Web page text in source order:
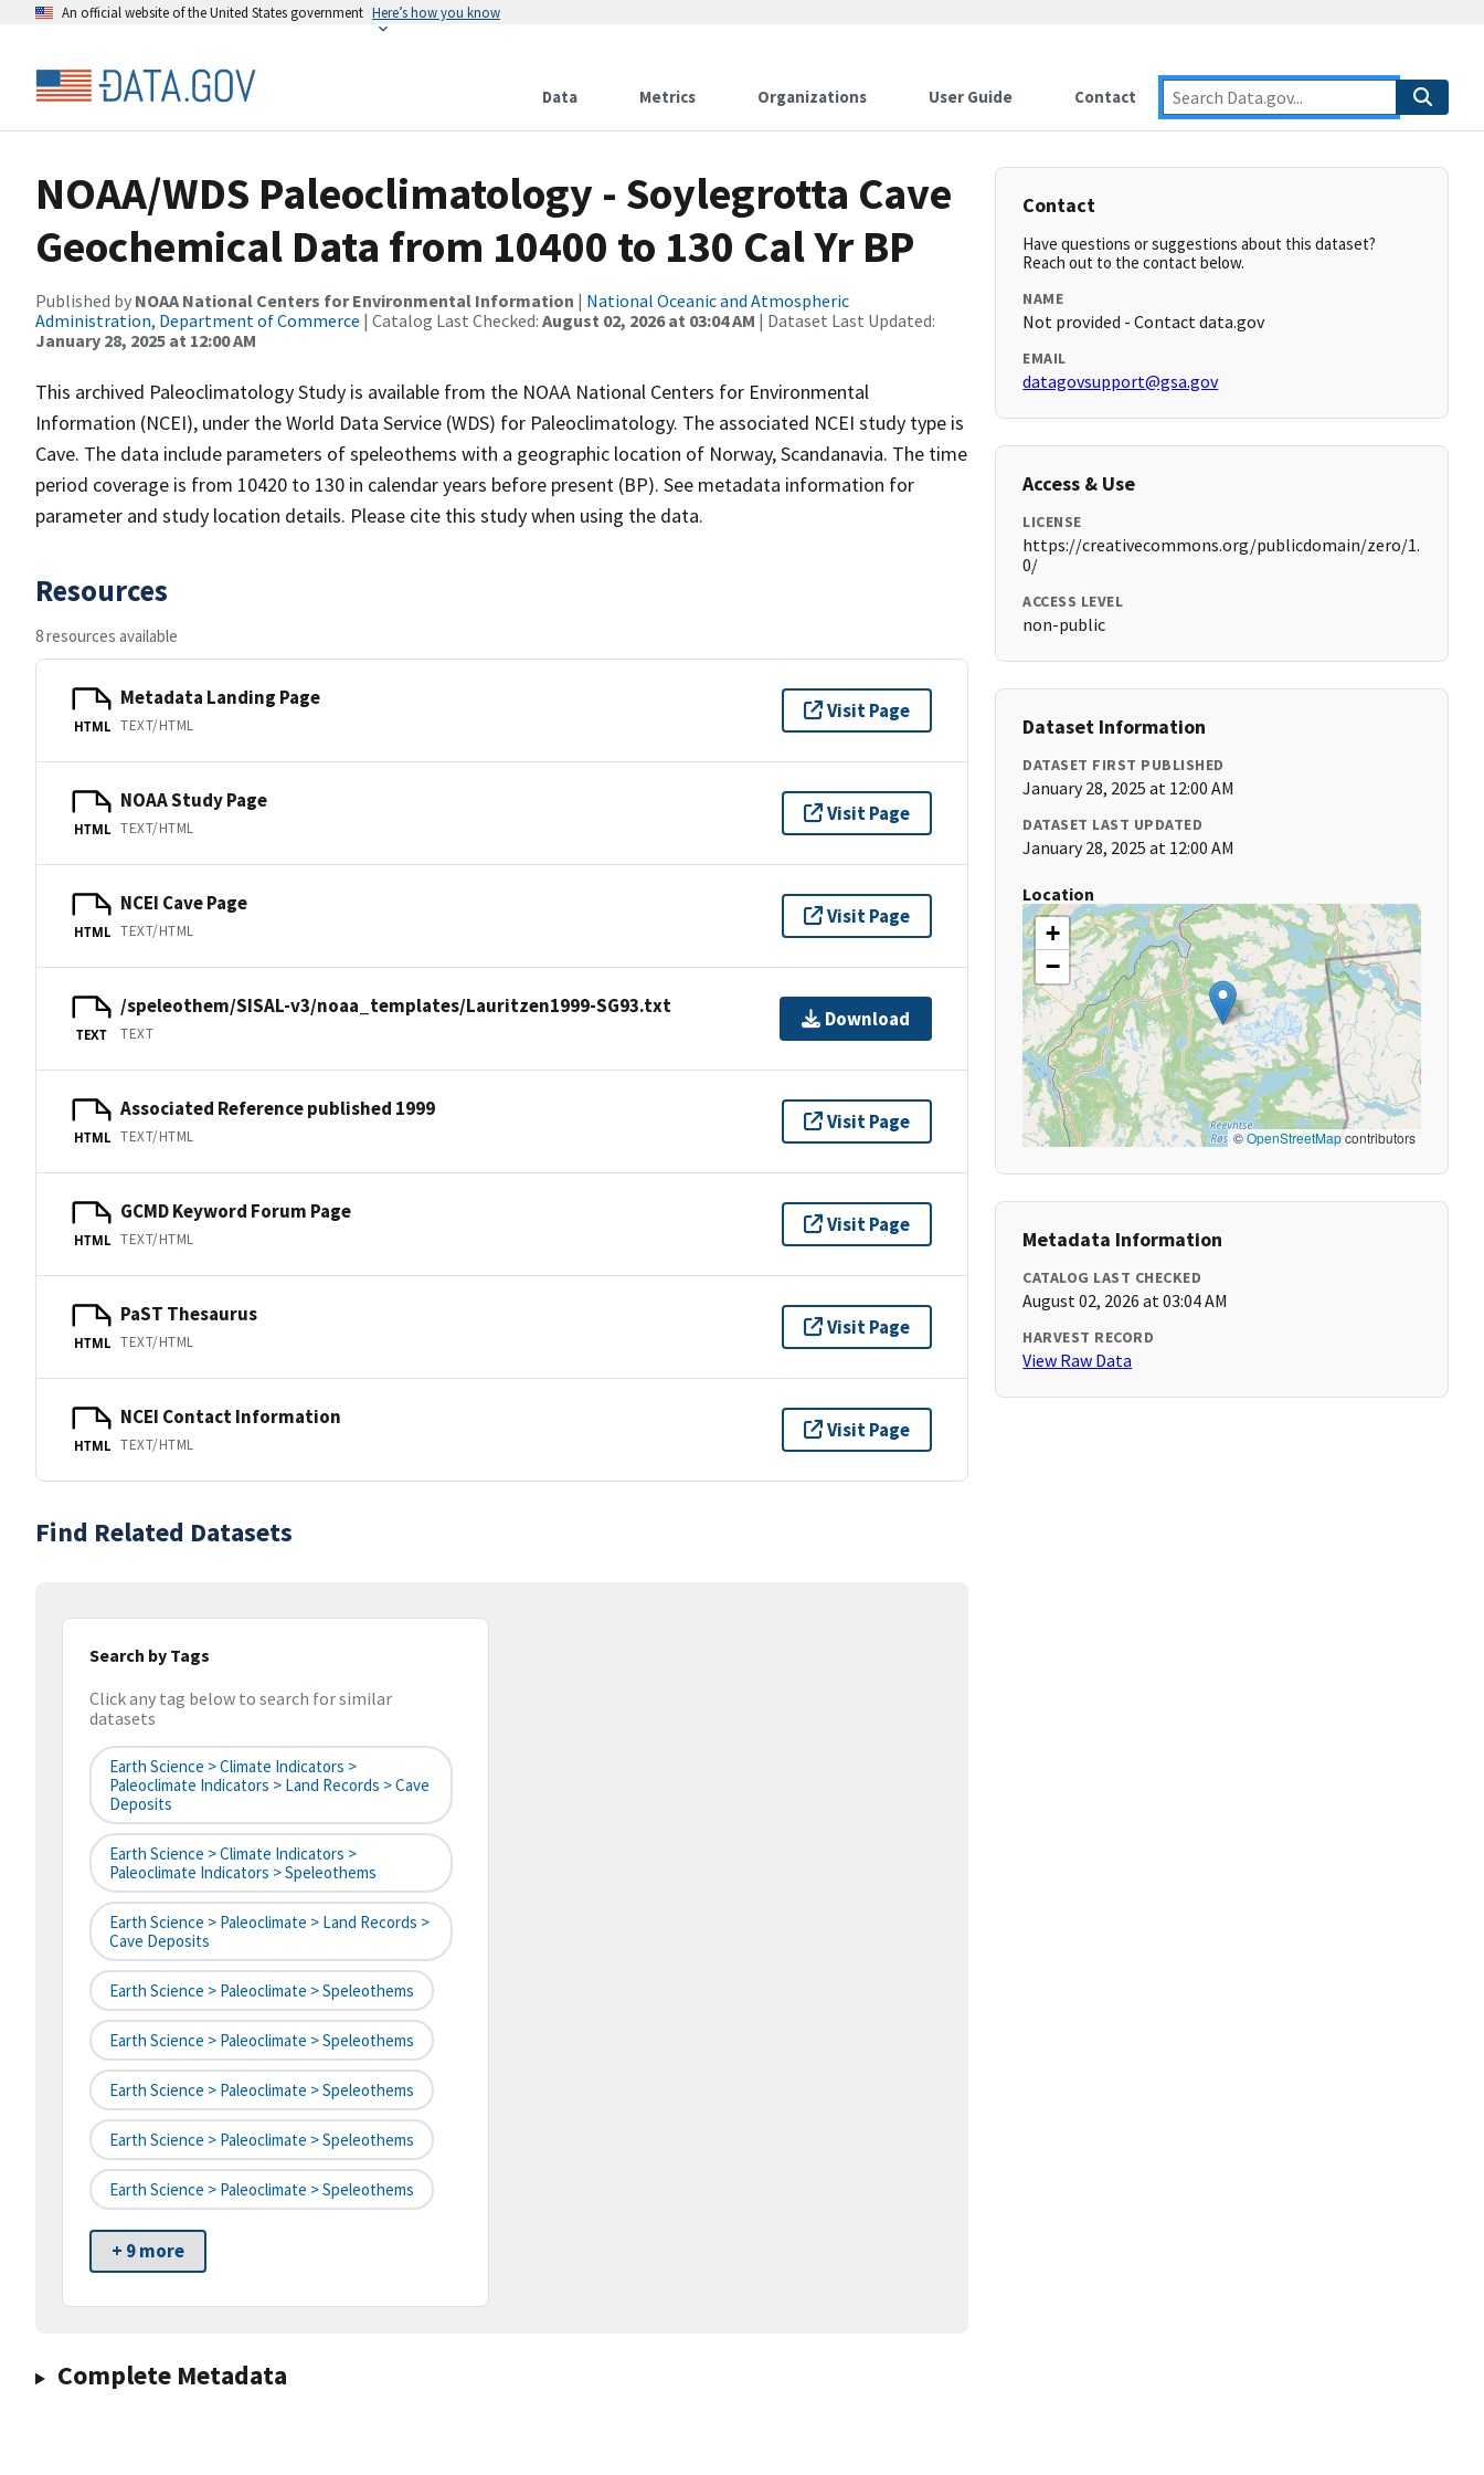
An official website of the United States government Here’s how you know
Data Metrics Organizations User Guide Contact
NOAA/WDS Paleoclimatology - Soylegrotta Cave
Geochemical Data from 10400 to 130 Cal Yr BP
Published by NOAA National Centers for Environmental Information | National Oceanic and Atmospheric
Administration, Department of Commerce | Catalog Last Checked: August 02, 2026 at 03:04 AM | Dataset Last Updated:
January 28, 2025 at 12:00 AM
This archived Paleoclimatology Study is available from the NOAA National Centers for Environmental
Information (NCEI), under the World Data Service (WDS) for Paleoclimatology. The associated NCEI study type is
Cave. The data include parameters of speleothems with a geographic location of Norway, Scandanavia. The time
period coverage is from 10420 to 130 in calendar years before present (BP). See metadata information for
parameter and study location details. Please cite this study when using the data.
Resources
8 resources available
HTML
Metadata Landing Page
TEXT/HTML
Visit Page
HTML
NOAA Study Page
TEXT/HTML
Visit Page
HTML
NCEI Cave Page
TEXT/HTML
Visit Page
TEXT
/speleothem/SISAL-v3/noaa_templates/Lauritzen1999-SG93.txt
TEXT
Download
HTML
Associated Reference published 1999
TEXT/HTML
Visit Page
HTML
GCMD Keyword Forum Page
TEXT/HTML
Visit Page
HTML
PaST Thesaurus
TEXT/HTML
Visit Page
HTML
NCEI Contact Information
TEXT/HTML
Visit Page
Find Related Datasets
Search by Tags
Click any tag below to search for similar
datasets
Earth Science > Climate Indicators >
Paleoclimate Indicators > Land Records > Cave
Deposits
Earth Science > Climate Indicators >
Paleoclimate Indicators > Speleothems
Earth Science > Paleoclimate > Land Records >
Cave Deposits
Earth Science > Paleoclimate > Speleothems
Earth Science > Paleoclimate > Speleothems
Earth Science > Paleoclimate > Speleothems
Earth Science > Paleoclimate > Speleothems
Earth Science > Paleoclimate > Speleothems
+ 9 more
Complete Metadata
Contact
Have questions or suggestions about this dataset?
Reach out to the contact below.
NAME
Not provided - Contact data.gov
EMAIL
datagovsupport@gsa.gov
Access & Use
LICENSE
https://creativecommons.org/publicdomain/zero/1.
0/
ACCESS LEVEL
non-public
Dataset Information
DATASET FIRST PUBLISHED
January 28, 2025 at 12:00 AM
DATASET LAST UPDATED
January 28, 2025 at 12:00 AM
Location
+
−
©OpenStreetMapcontributors
Metadata Information
CATALOG LAST CHECKED
August 02, 2026 at 03:04 AM
HARVEST RECORD
View Raw Data